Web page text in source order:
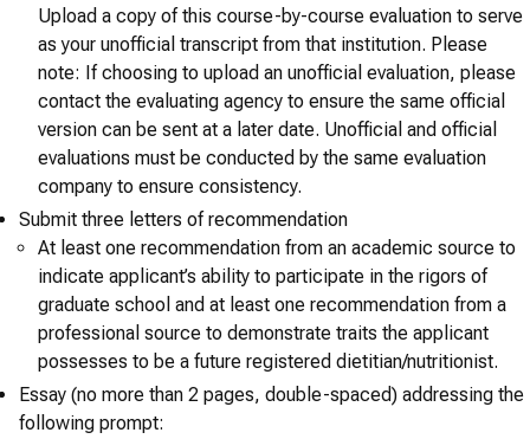
Upload a copy of this course-by-course evaluation to serve
as your unofficial transcript from that institution. Please
note: If choosing to upload an unofficial evaluation, please
contact the evaluating agency to ensure the same official
version can be sent at a later date. Unofficial and official
evaluations must be conducted by the same evaluation
company to ensure consistency.
Submit three letters of recommendation
At least one recommendation from an academic source to
indicate applicant’s ability to participate in the rigors of
graduate school and at least one recommendation from a
professional source to demonstrate traits the applicant
possesses to be a future registered dietitian/nutritionist.
Essay (no more than 2 pages, double-spaced) addressing the
following prompt: